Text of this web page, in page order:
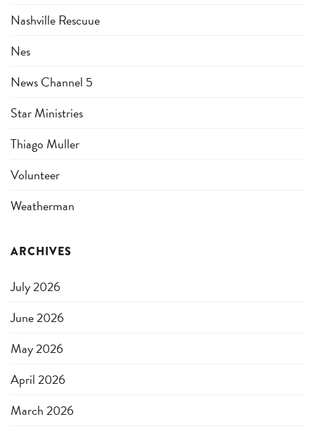
Nashville Rescuue
Nes
News Channel 5
Star Ministries
Thiago Muller
Volunteer
Weatherman
ARCHIVES
July 2026
June 2026
May 2026
April 2026
March 2026